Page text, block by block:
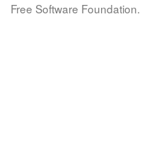
Free Software Foundation.